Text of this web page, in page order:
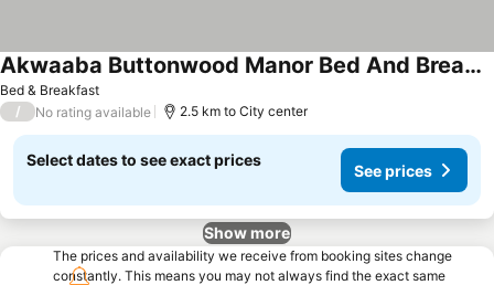
Bed & Breakfast
Akwaaba Buttonwood Manor Bed And Breakfast
/ No rating available 2.5 km to City center
Select dates to see exact prices
See prices
Show more
The prices and availability we receive from booking sites change
constantly. This means you may not always find the exact same